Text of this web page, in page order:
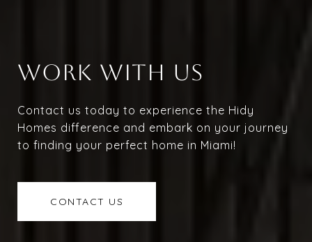
WORK WITH US
Contact us today to experience the Hidy
Homes difference and embark on your journey
to finding your perfect home in Miami!
CONTACT US